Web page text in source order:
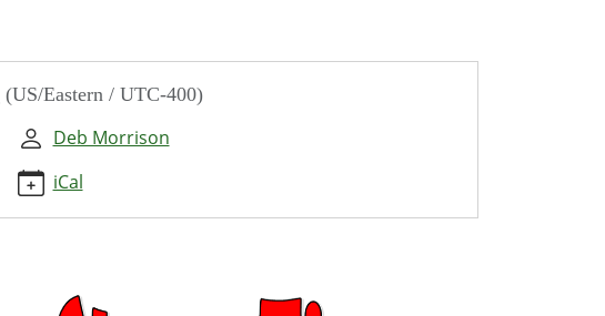
(US/Eastern / UTC-400)
Deb Morrison
iCal